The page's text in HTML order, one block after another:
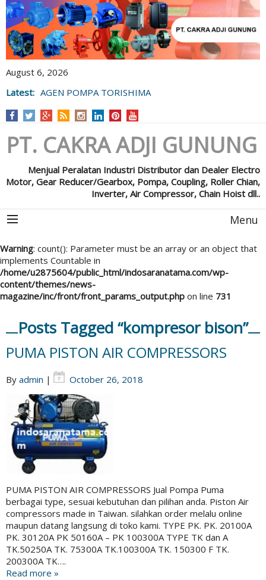
August 6, 2026
Latest: AGEN POMPA TORISHIMA
PT. CAKRA ADJI GUNUNG
Menjual Peralatan Industri Distributor dan Dealer Electro
Motor, Gear Reducer/Gearbox, Pompa, Coupling, Roller Chian,
Inverter, Air Compressor, Chain Hoist dll..
Menu
Warning: count(): Parameter must be an array or an object that
implements Countable in
/home/u2875604/public_html/indosaranatama.com/wp-
content/themes/news-
magazine/inc/front/front_params_output.php on line 731
Posts Tagged “kompresor bison”
PUMA PISTON AIR COMPRESSORS
By admin | October 26, 2018
PUMA PISTON AIR COMPRESSORS Jual Pompa Puma
berbagai type, sesuai kebutuhan dan pilihan anda. Piston Air
compressors made in Taiwan. silahkan order melalu online
maupun datang langsung di toko kami. TYPE PK. PK. 20100A
PK. 30120A PK 50160A – PK 100300A TYPE TK dan A
TK.50250A TK. 75300A TK.100300A TK. 150300 F TK.
200300A TK….
Read more »